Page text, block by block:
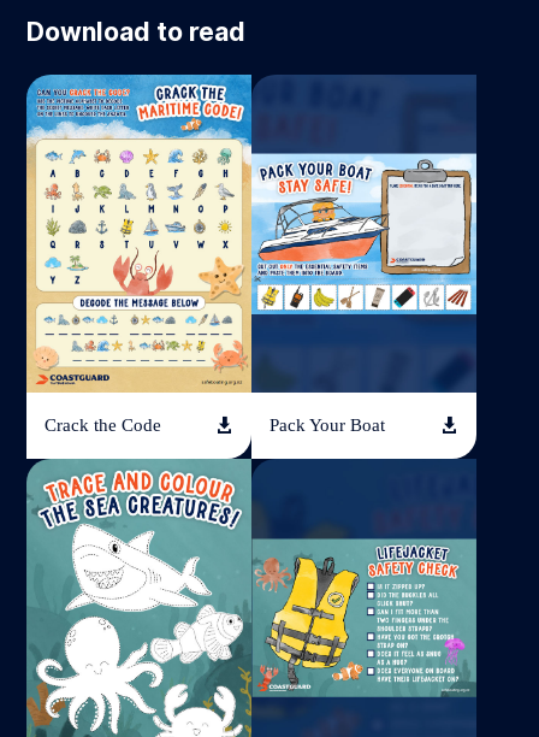
Download to read
Crack the Code  Pack Your Boat 